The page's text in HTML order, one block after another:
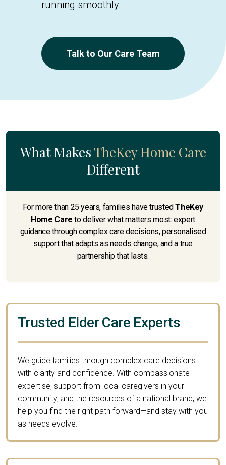
running smoothly.
Talk to Our Care Team
What Makes TheKey Home Care
Different
For more than 25 years, families have trustedTheKey
Home Care to deliver what matters most: expert
guidance through complex care decisions, personalised
support that adapts as needs change, and a true
partnership that lasts.
Trusted Elder Care Experts
We guide families through complex care decisions
with clarity and confidence. With compassionate
expertise, support from local caregivers in your
community, and the resources of a national brand, we
help you find the right path forward—and stay with you
as needs evolve.